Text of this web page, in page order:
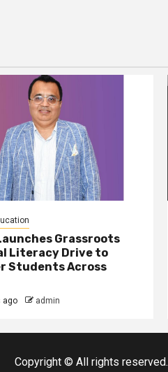
Grassroots
Literacy Drive to
Students Across
ago admin
Copyright © All rights reserved.